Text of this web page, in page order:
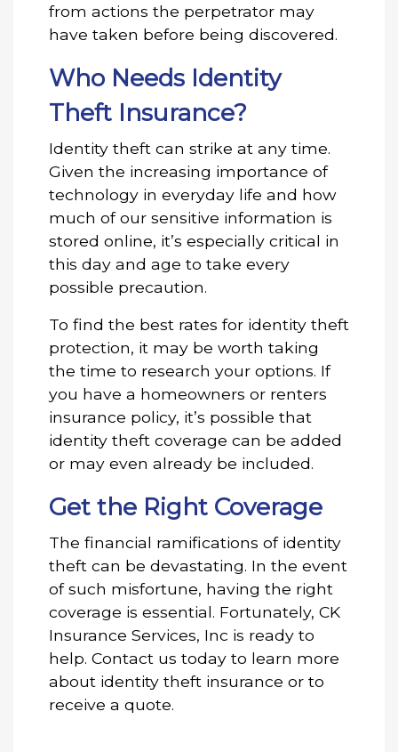
from actions the perpetrator may
have taken before being discovered.
Who Needs Identity
Theft Insurance?
Identity theft can strike at any time.
Given the increasing importance of
technology in everyday life and how
much of our sensitive information is
stored online, it’s especially critical in
this day and age to take every
possible precaution.
To find the best rates for identity theft
protection, it may be worth taking
the time to research your options. If
you have a homeowners or renters
insurance policy, it’s possible that
identity theft coverage can be added
or may even already be included.
Get the Right Coverage
The financial ramifications of identity
theft can be devastating. In the event
of such misfortune, having the right
coverage is essential. Fortunately, CK
Insurance Services, Inc is ready to
help. Contact us today to learn more
about identity theft insurance or to
receive a quote.